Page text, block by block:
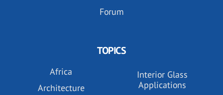
Forum
TOPICS
Africa
Architecture
Interior Glass
Applications